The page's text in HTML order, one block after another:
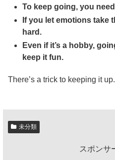
To keep going, you
If you let emotions take
hard.
Even if it’s a hobby,
keep it fun.
There’s a trick to keeping it up.
未分類
スポンサ